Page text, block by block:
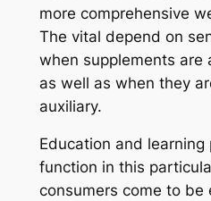
more comprehensive
The vital depend on
when supplements are
as well as when they
auxiliary.
Education and learning
function in this
consumers come to be